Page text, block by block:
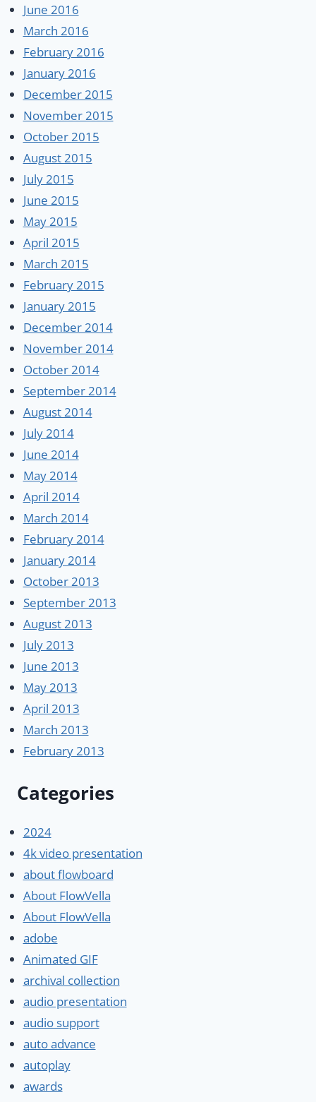
June 2016
March 2016
February 2016
January 2016
December 2015
November 2015
October 2015
August 2015
July 2015
June 2015
May 2015
April 2015
March 2015
February 2015
January 2015
December 2014
November 2014
October 2014
September 2014
August 2014
July 2014
June 2014
May 2014
April 2014
March 2014
February 2014
January 2014
October 2013
September 2013
August 2013
July 2013
June 2013
May 2013
April 2013
March 2013
February 2013
Categories
2024
4k video presentation
about flowboard
About FlowVella
About FlowVella
adobe
Animated GIF
archival collection
audio presentation
audio support
auto advance
autoplay
awards